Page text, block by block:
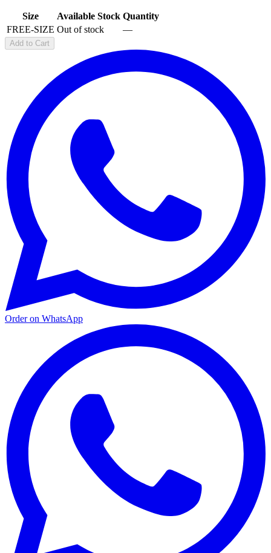
Size Available Stock Quantity
FREE-SIZE Out of stock —
Add to Cart
Order on WhatsApp